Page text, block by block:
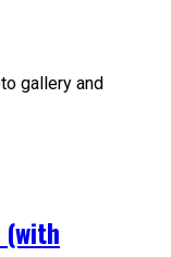
gallery and
(with